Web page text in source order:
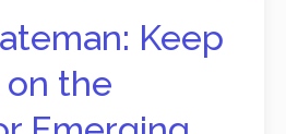
Keep
on the